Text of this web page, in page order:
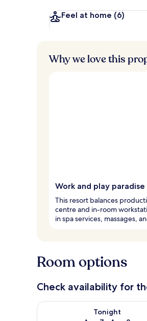
Feel at home (6)
Why we love this
Work and play paradise
This resort balances
centre and in-room
in spa services, massages,
Room options
Check availability for
Tonight
Check availability for tonight